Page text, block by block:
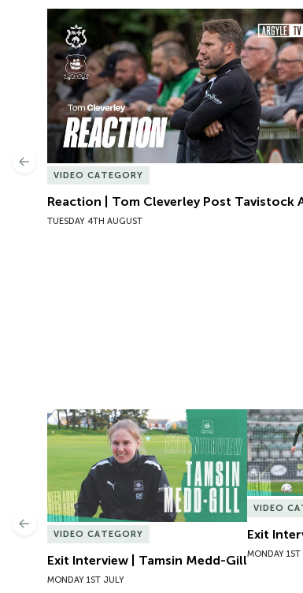
Reaction | Tom Cleverley Post Tavistock
VIDEO CATEGORY
Reaction | Tom Cleverley Post Tavistock
TUESDAY 4TH AUGUST
Previous
Exit Interview | Tamsin Medd-Gill
VIDEO CATEGORY
Exit Interview | Tamsin Medd-Gill
MONDAY 1ST JULY
Exit
VIDEO
Exit
MONDAY
Previous